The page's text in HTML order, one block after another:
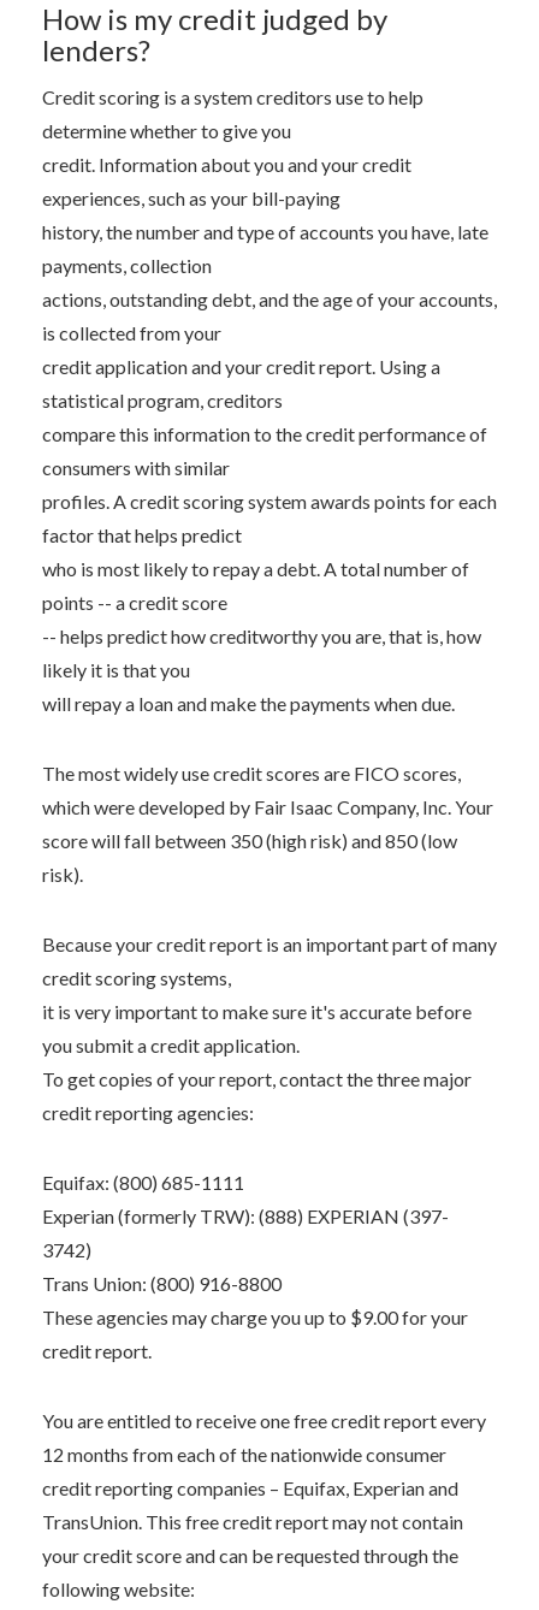
How is my credit judged by
lenders?
Credit scoring is a system creditors use to help
determine whether to give you
credit. Information about you and your credit
experiences, such as your bill-paying
history, the number and type of accounts you have, late
payments, collection
actions, outstanding debt, and the age of your accounts,
is collected from your
credit application and your credit report. Using a
statistical program, creditors
compare this information to the credit performance of
consumers with similar
profiles. A credit scoring system awards points for each
factor that helps predict
who is most likely to repay a debt. A total number of
points -- a credit score
-- helps predict how creditworthy you are, that is, how
likely it is that you
will repay a loan and make the payments when due.
The most widely use credit scores are FICO scores,
which were developed by Fair Isaac Company, Inc. Your
score will fall between 350 (high risk) and 850 (low
risk).
Because your credit report is an important part of many
credit scoring systems,
it is very important to make sure it's accurate before
you submit a credit application.
To get copies of your report, contact the three major
credit reporting agencies:
Equifax: (800) 685-1111
Experian (formerly TRW): (888) EXPERIAN (397-
3742)
Trans Union: (800) 916-8800
These agencies may charge you up to $9.00 for your
credit report.
You are entitled to receive one free credit report every
12 months from each of the nationwide consumer
credit reporting companies – Equifax, Experian and
TransUnion. This free credit report may not contain
your credit score and can be requested through the
following website: